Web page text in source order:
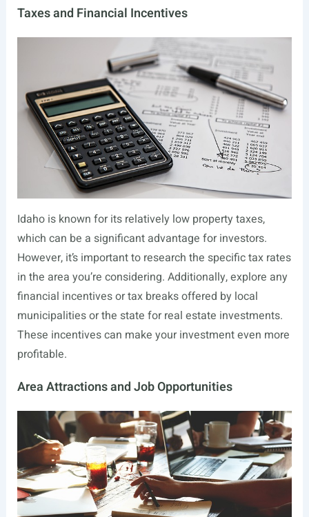
Taxes and Financial Incentives
Idaho is known for its relatively low property taxes,
which can be a significant advantage for investors.
However, it’s important to research the specific tax rates
in the area you’re considering. Additionally, explore any
financial incentives or tax breaks offered by local
municipalities or the state for real estate investments.
These incentives can make your investment even more
profitable.
Area Attractions and Job Opportunities